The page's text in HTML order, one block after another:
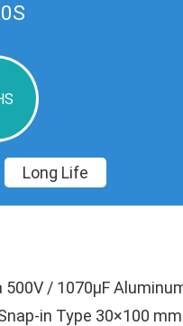
Long Life
500V / 1070µF
in Type 30×100 mm